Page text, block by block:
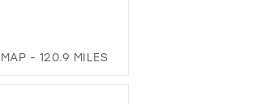
MAP - 120.9 MILES